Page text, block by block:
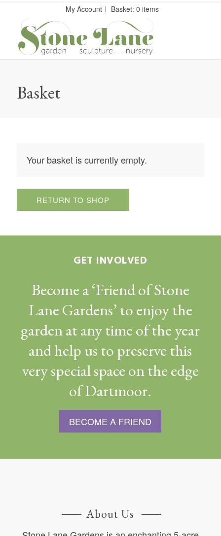
My Account Basket: 0 items
Basket
Your basket is currently empty.
RETURN TO SHOP
GET INVOLVED
Become a ‘Friend of Stone
Lane Gardens’ to enjoy the
garden at any time of the year
and help us to preserve this
very special space on the edge
of Dartmoor.
BECOME A FRIEND
About Us